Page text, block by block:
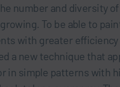
number and diversity
To be able to
with greater efficiency
a new technique that
in simple patterns with